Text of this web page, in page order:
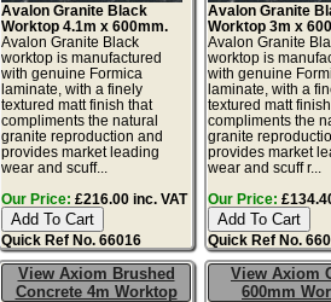
Avalon Granite Black
Worktop 4.1m x 600mm.
Avalon Granite Black
worktop is manufactured
with genuine Formica
laminate, with a finely
textured matt finish that
compliments the natural
granite reproduction and
provides market leading
wear and scuff...
Our Price: £216.00 inc. VAT
Quick Ref No. 66016
Avalon Granite
Worktop 3m x
Avalon Granite
worktop is
with genuine
laminate, with a
textured matt
compliments the
granite
provides market
wear and scuff r...
Our Price:
Quick Ref No.
View Axiom Brushed
Concrete 4m Worktop
View Axiom
600mm